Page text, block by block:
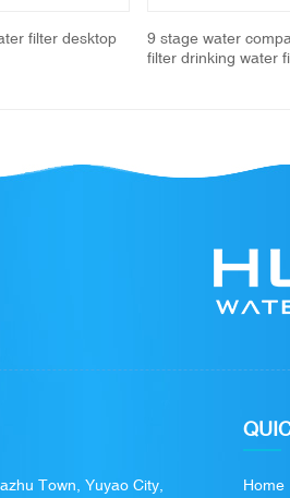
filter desktop
9 stage water
filter drinking water
Town, Yuyao City,
Home